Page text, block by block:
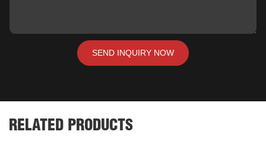
SEND INQUIRY NOW
RELATED PRODUCTS